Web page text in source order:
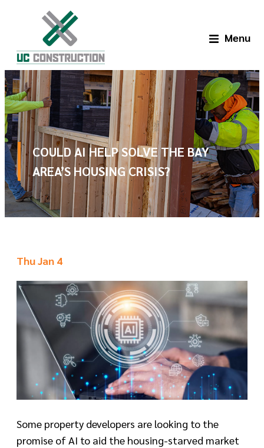
Menu
COULD AI HELP SOLVE THE BAY
AREA’S HOUSING CRISIS?
Thu Jan 4
Some property developers are looking to the
promise of AI to aid the housing-starved market